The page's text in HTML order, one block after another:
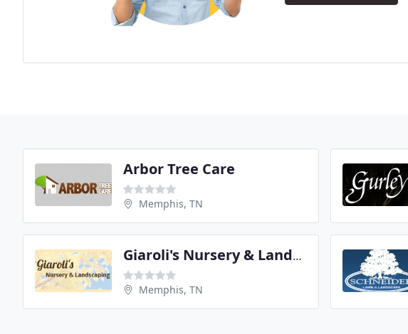
Arbor Tree Care
Memphis, TN
Giaroli's Nursery & Landscaping
Memphis, TN